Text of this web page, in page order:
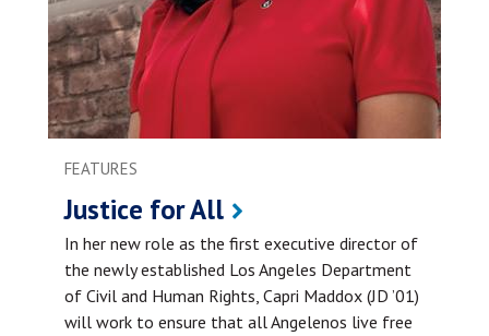
FEATURES
Justice for All
In her new role as the first executive director of
the newly established Los Angeles Department
of Civil and Human Rights, Capri Maddox (JD ’01)
will work to ensure that all Angelenos live free